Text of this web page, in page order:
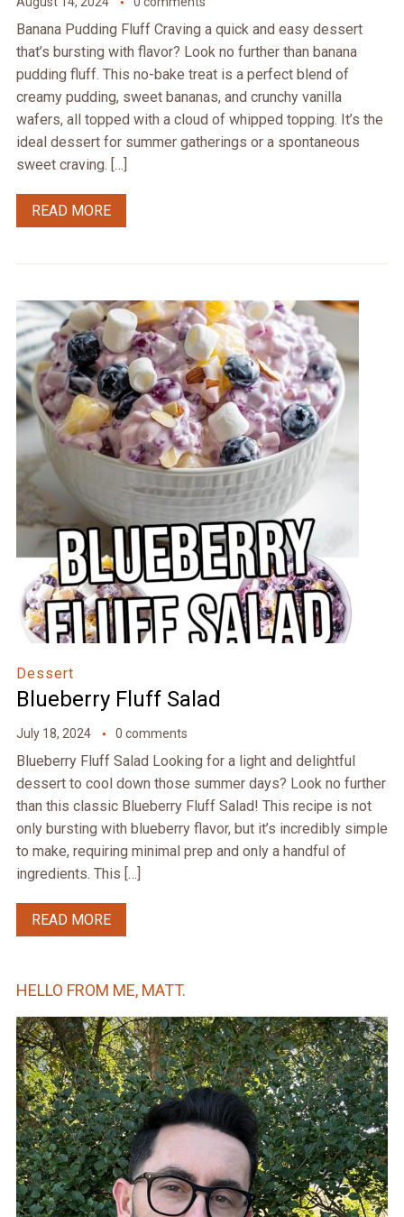
Banana Pudding Fluff Craving a quick and easy dessert
that’s bursting with flavor? Look no further than banana
pudding fluff. This no-bake treat is a perfect blend of
creamy pudding, sweet bananas, and crunchy vanilla
wafers, all topped with a cloud of whipped topping. It’s the
ideal dessert for summer gatherings or a spontaneous
sweet craving. […]
READ MORE
Dessert
Blueberry Fluff Salad
July 18, 2024 0 comments
Blueberry Fluff Salad Looking for a light and delightful
dessert to cool down those summer days? Look no further
than this classic Blueberry Fluff Salad! This recipe is not
only bursting with blueberry flavor, but it’s incredibly simple
to make, requiring minimal prep and only a handful of
ingredients. This […]
READ MORE
HELLO FROM ME, MATT.